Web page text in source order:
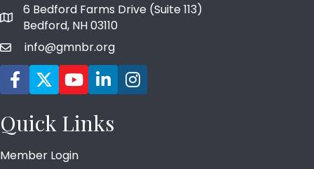
map and address
6 Bedford Farms Drive (Suite 113)
Bedford, NH 03110
emailinfo@gmnbr.org
Facebook icon
TwitterYouTube icon
LinkedIn icon
Instagram icon
Quick Links
Member Login